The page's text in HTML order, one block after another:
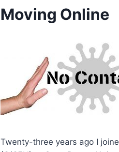
Moving Online
Twenty-three years ago I